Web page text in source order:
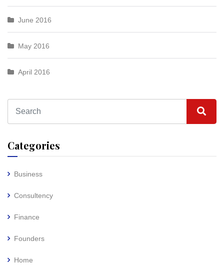
June 2016
May 2016
April 2016
Categories
Business
Consultency
Finance
Founders
Home